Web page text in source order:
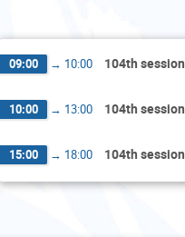
09:00 → 10:00 104th session
10:00 → 13:00 104th session
15:00 → 18:00 104th session